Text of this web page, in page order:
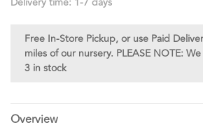
Free In-Store Pickup, or use Paid
miles of our nursery. PLEASE NOTE:
3 in stock
Overview